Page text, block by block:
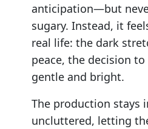
anticipation—but
sugary. Instead, it
real life: the dark
peace, the decision
gentle and bright.
The production stays
uncluttered, letting